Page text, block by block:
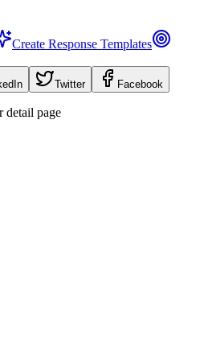
Create Response Templates
Twitter Facebook
detail page